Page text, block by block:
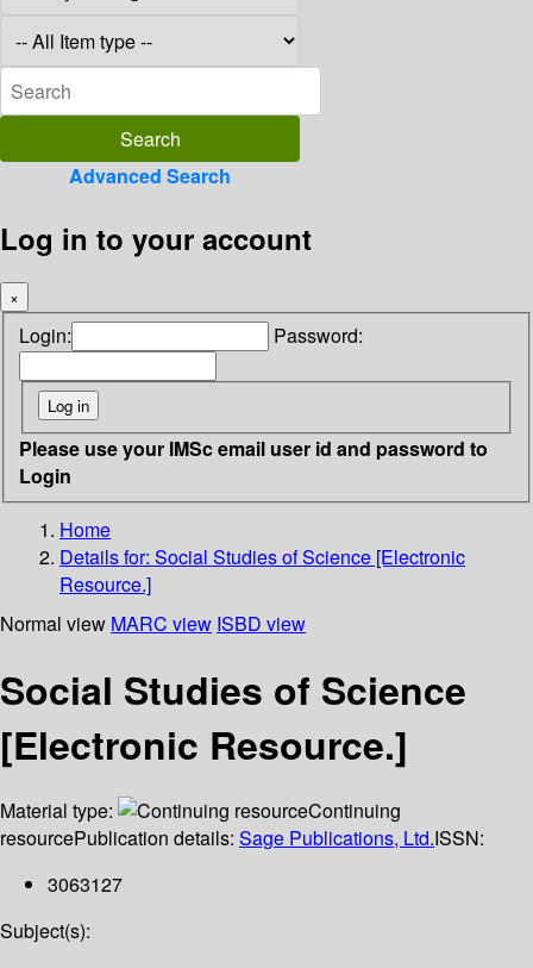
Advanced Search
Log in to your account
×
Login: Password:
Please use your IMSc email user id and password to
Login
Home
Details for: Social Studies of Science [Electronic
Resource.]
Normal view MARC view ISBD view
Social Studies of Science
[Electronic Resource.]
Material type:
Continuing
resourcePublication details: Sage Publications, Ltd.ISSN:
3063127
Subject(s):